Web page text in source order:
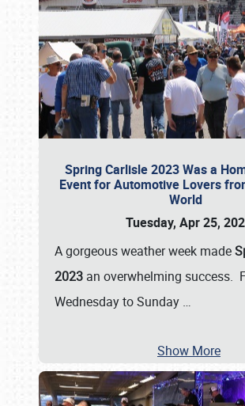
Spring Carlisle 2023 Was a
Event for Automotive Lovers
World
Tuesday, Apr 25,
A gorgeous weather week made
2023 an overwhelming success.
Wednesday to Sunday …
Show More